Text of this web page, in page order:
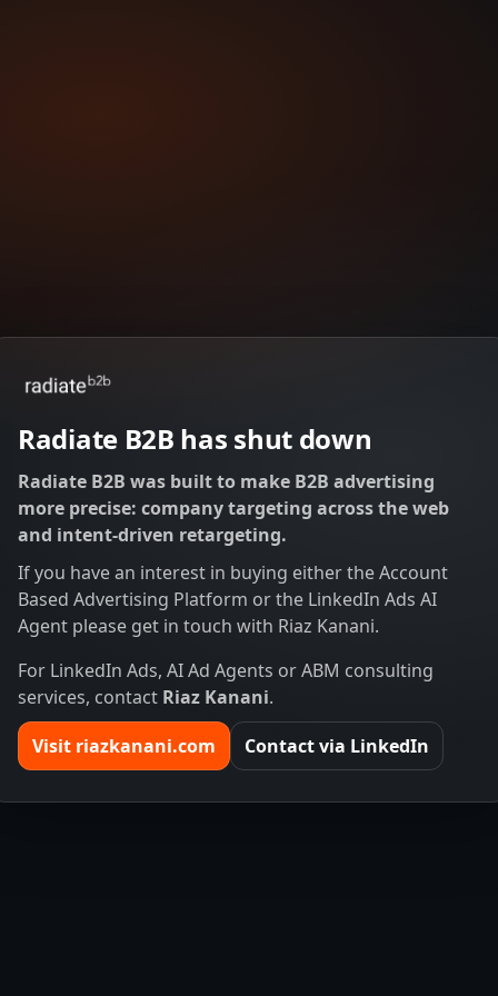
Radiate B2B has shut down
Radiate B2B was built to make B2B advertising
more precise: company targeting across the web
and intent-driven retargeting.
If you have an interest in buying either the Account
Based Advertising Platform or the LinkedIn Ads AI
Agent please get in touch with Riaz Kanani.
For LinkedIn Ads, AI Ad Agents or ABM consulting
services, contact Riaz Kanani.
Visit riazkanani.com
Contact via LinkedIn